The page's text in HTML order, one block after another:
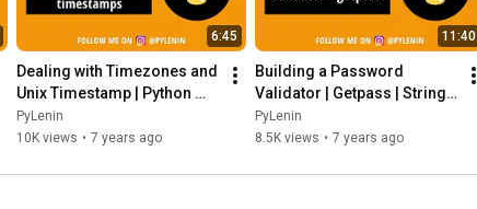
6:45
Dealing with Timezones and
Unix Timestamp | Python
Datetime | Python30 | Day 4
PyLenin
10K views • 7 years ago
11:40
Building a Password
Validator | Getpass | String |
Python 30 | Day 5 | Python
Projects
PyLenin
8.5K views • 7 years ago